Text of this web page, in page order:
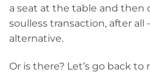
a seat at the table and then
soulless transaction, after all
alternative.
Or is there? Let’s go back to